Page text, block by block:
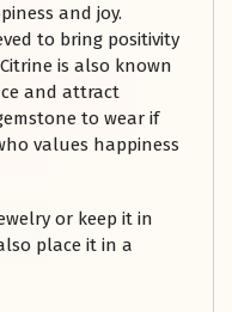
and joy.
to bring positivity
is also known
and attract
to wear if
values happiness
or keep it in
place it in a